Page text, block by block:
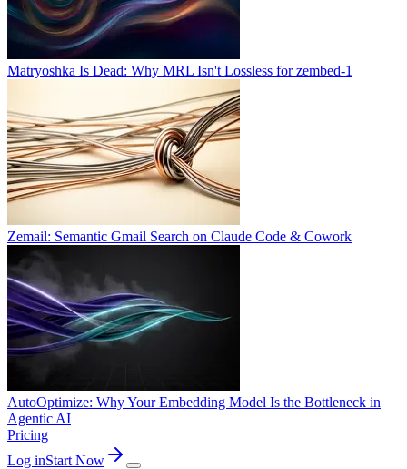
Matryoshka Is Dead: Why MRL Isn't Lossless for zembed-1
Zemail: Semantic Gmail Search on Claude Code & Cowork
AutoOptimize: Why Your Embedding Model Is the Bottleneck in
Agentic AI
Pricing
Log inStart Now